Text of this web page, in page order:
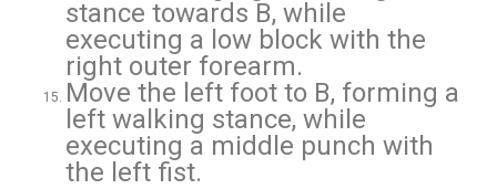
stance towards B, while
executing a low block with the
right outer forearm.
Move the left foot to B, forming a
left walking stance, while
executing a middle punch with
the left fist.